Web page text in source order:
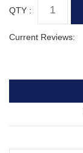
QTY :
Current Reviews: